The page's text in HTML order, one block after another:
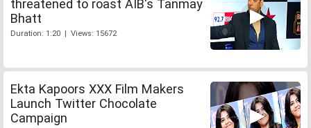
threatened to roast AIB's Tanmay
Bhatt
Duration: 1:20 | Views: 15672
Ekta Kapoors XXX Film Makers
Launch Twitter Chocolate
Campaign